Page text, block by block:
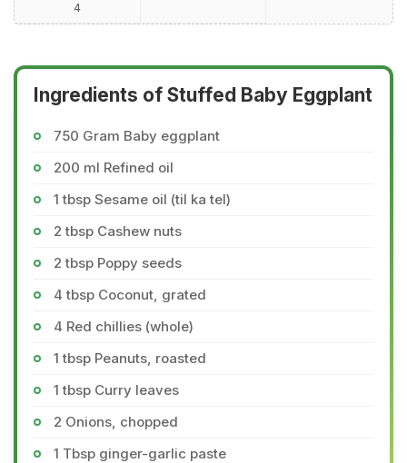
4
Ingredients of Stuffed Baby Eggplant
750 Gram Baby eggplant
200 ml Refined oil
1 tbsp Sesame oil (til ka tel)
2 tbsp Cashew nuts
2 tbsp Poppy seeds
4 tbsp Coconut, grated
4 Red chillies (whole)
1 tbsp Peanuts, roasted
1 tbsp Curry leaves
2 Onions, chopped
1 Tbsp ginger-garlic paste